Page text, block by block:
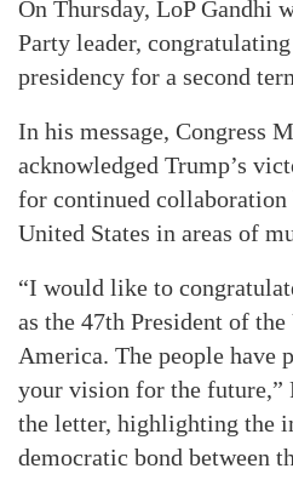
On Thursday, LoP Gandhi
Party leader,
presidency for a second
In his message, Congress
acknowledged Trump’s
for continued collaboration
United States in areas of
“I would like to
as the 47th President of
America. The people have
your vision for the future,”
the letter, highlighting the
democratic bond between